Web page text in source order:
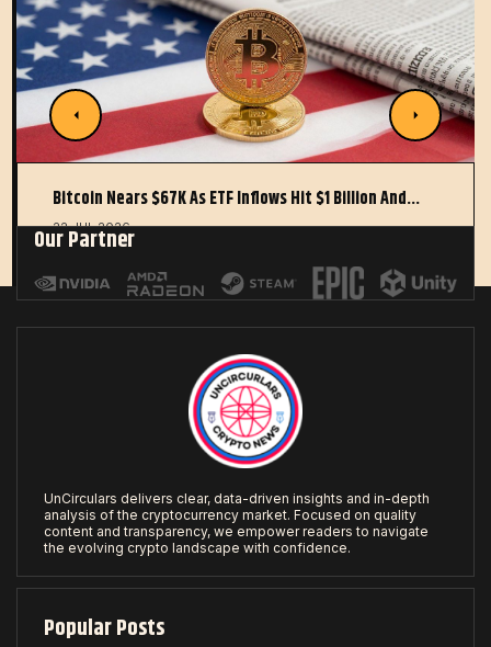
Bitcoin Nears $67K As ETF Inflows Hit $1 Billion And…
22 JUL 2026
Our Partner
UnCirculars delivers clear, data-driven insights and in-depth
analysis of the cryptocurrency market. Focused on quality
content and transparency, we empower readers to navigate
the evolving crypto landscape with confidence.
Popular Posts